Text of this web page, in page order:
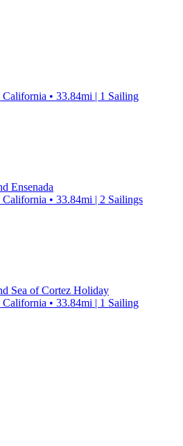
• 33.84mi | 1 Sailing
Ensenada
• 33.84mi | 2 Sailings
Sea of Cortez Holiday
• 33.84mi | 1 Sailing